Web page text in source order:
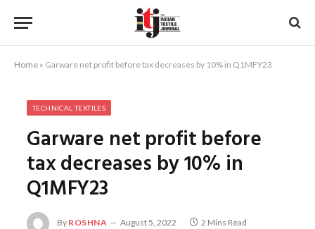
Home » Garware net profit before tax decreases by 10% in Q1MFY23
TECHNICAL TEXTILES
Garware net profit before
tax decreases by 10% in
Q1MFY23
By ROSHNA August 5, 2022 2 Mins Read